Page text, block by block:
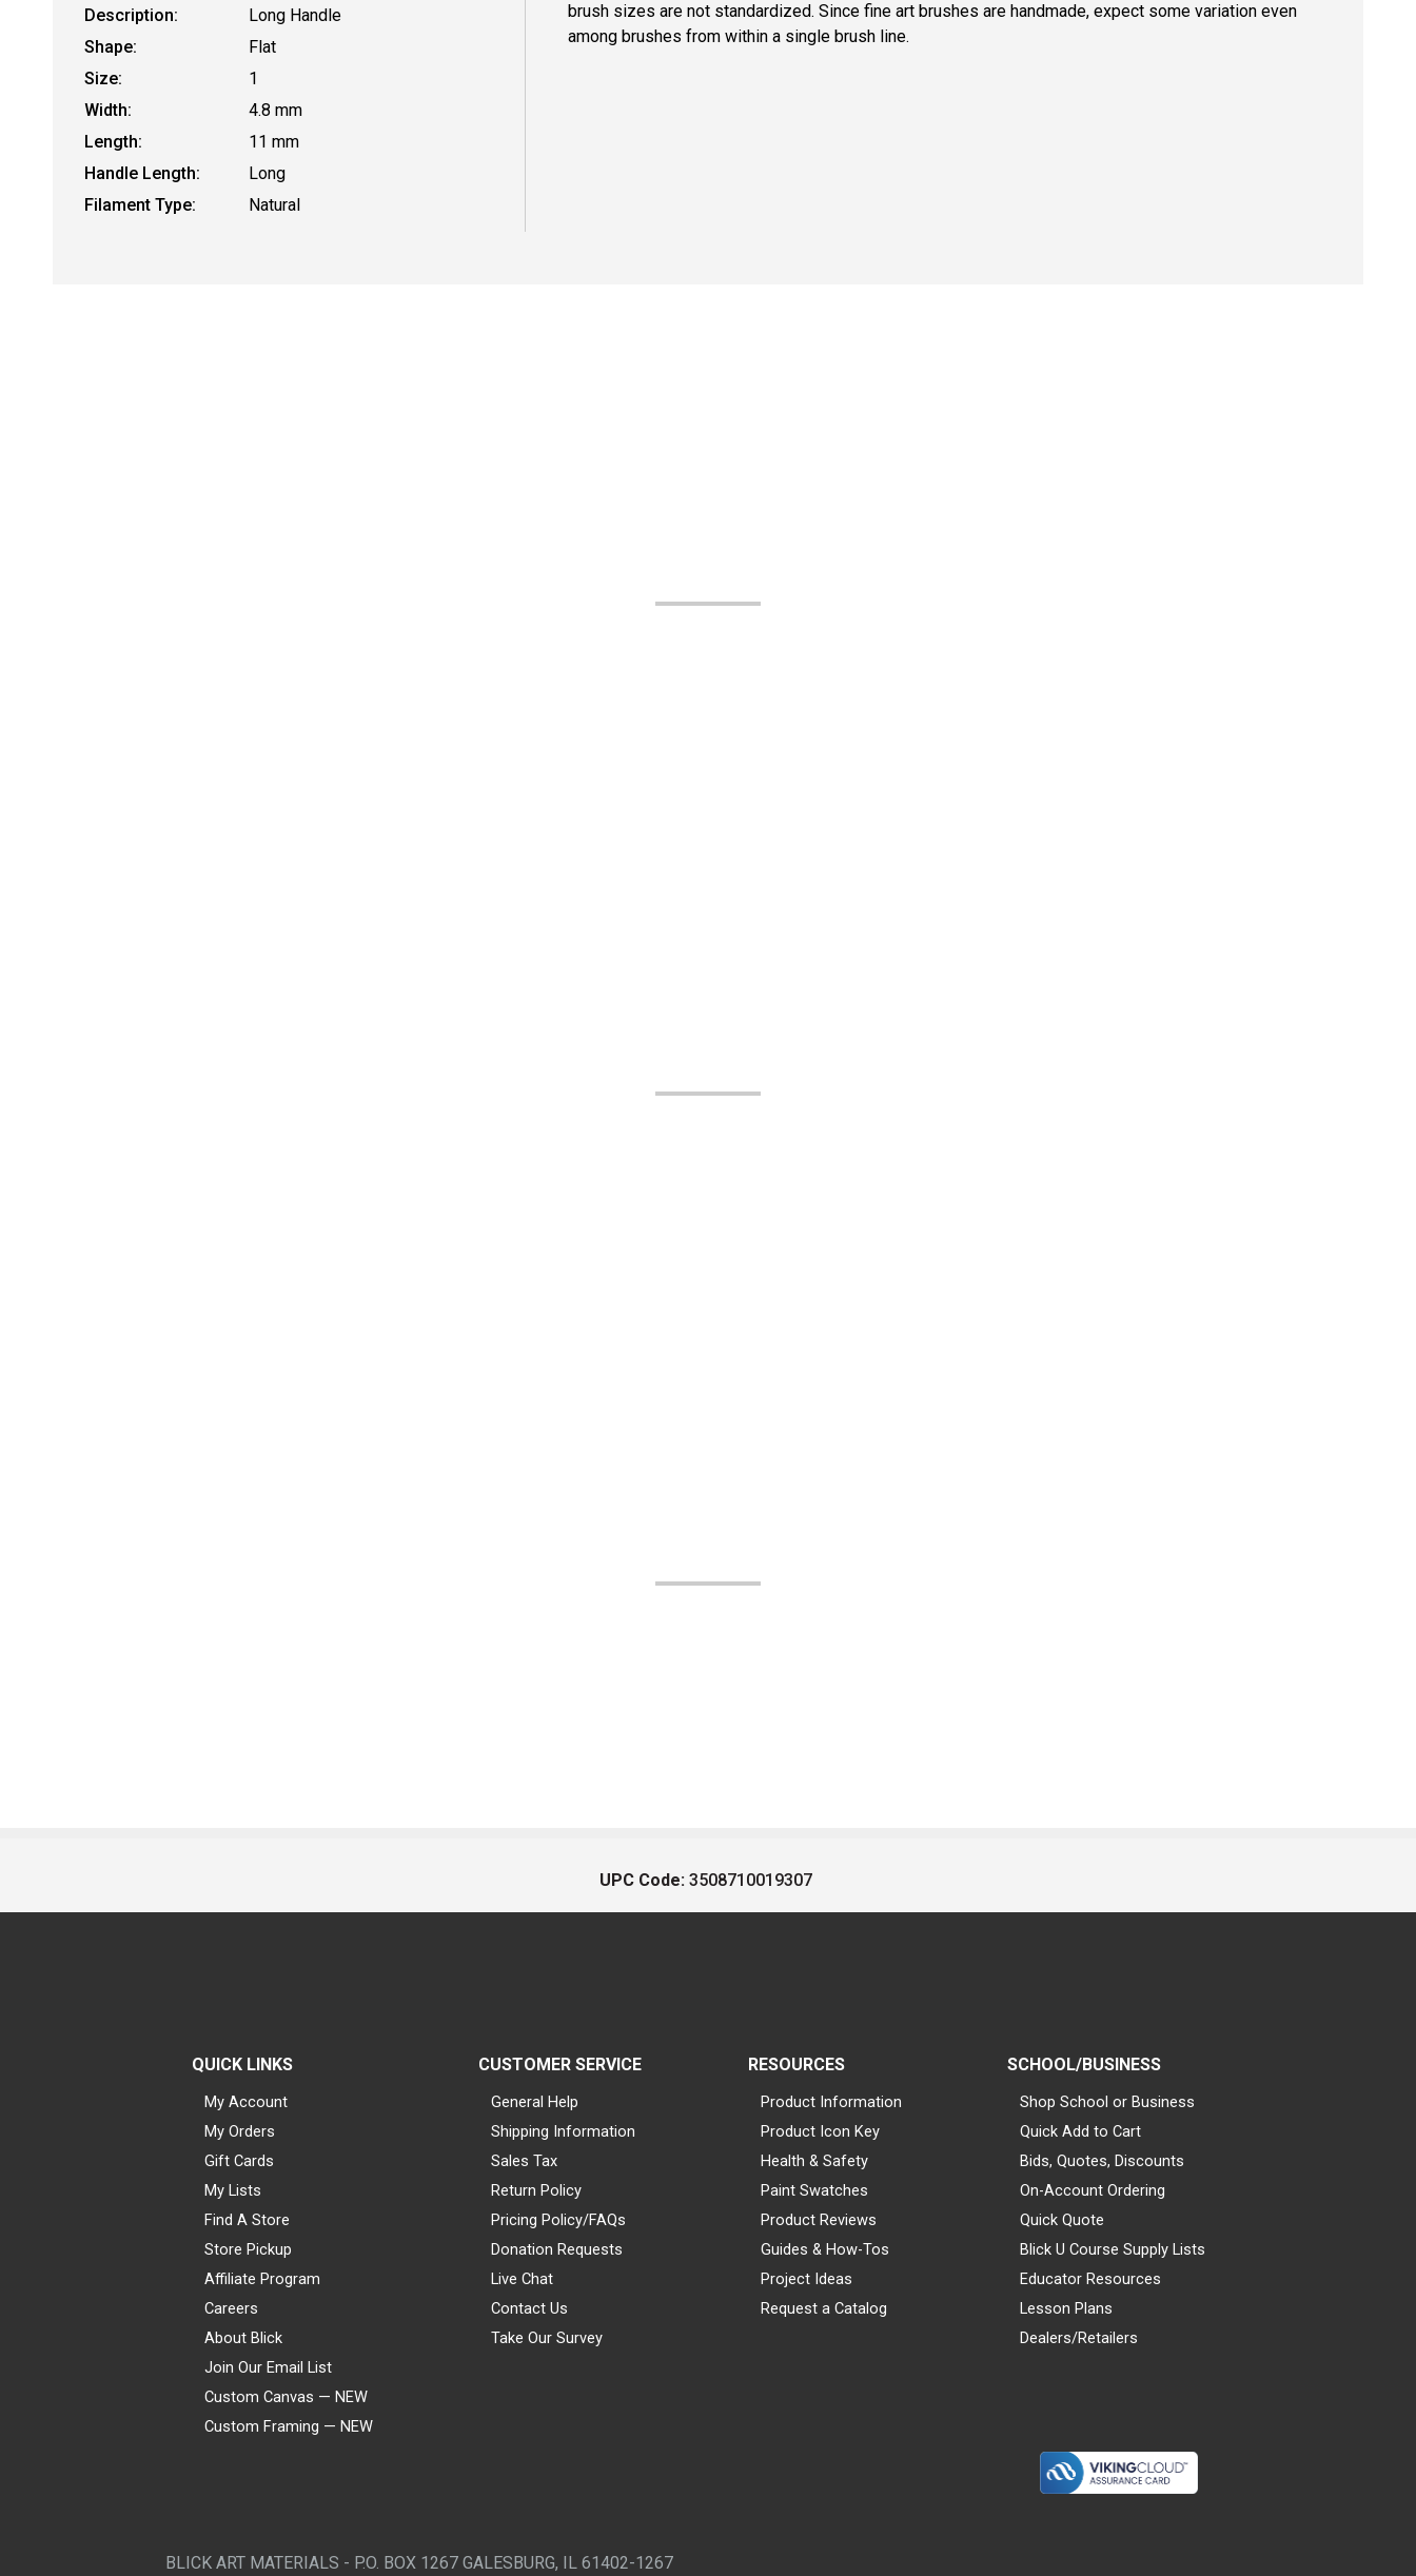
Description:
Long Handle
Shape:
Flat
Size:
1
Width:
4.8 mm
Length:
11 mm
Handle Length:
Long
Filament Type:
Natural
brush sizes are not standardized. Since fine art brushes are handmade, expect some variation even
among brushes from within a single brush line.
UPC Code: 3508710019307
QUICK LINKS
My Account
My Orders
Gift Cards
My Lists
Find A Store
Store Pickup
Affiliate Program
Careers
About Blick
Join Our Email List
Custom Canvas — NEW
Custom Framing — NEW
CUSTOMER SERVICE
General Help
Shipping Information
Sales Tax
Return Policy
Pricing Policy/FAQs
Donation Requests
Live Chat
Contact Us
Take Our Survey
RESOURCES
Product Information
Product Icon Key
Health & Safety
Paint Swatches
Product Reviews
Guides & How-Tos
Project Ideas
Request a Catalog
SCHOOL/BUSINESS
Shop School or Business
Quick Add to Cart
Bids, Quotes, Discounts
On-Account Ordering
Quick Quote
Blick U Course Supply Lists
Educator Resources
Lesson Plans
Dealers/Retailers
BLICK ART MATERIALS - P.O. BOX 1267 GALESBURG, IL 61402-1267